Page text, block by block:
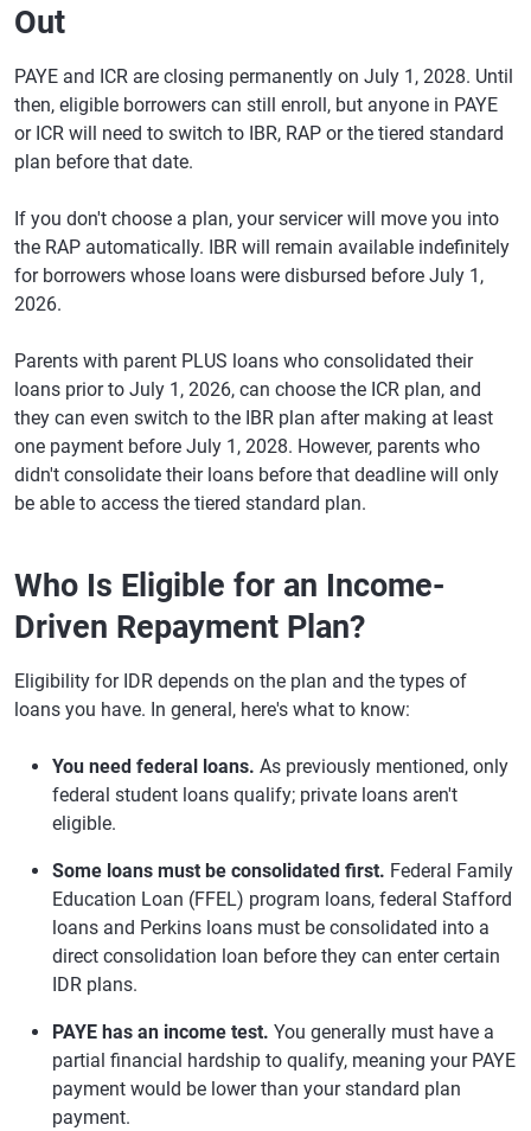
Out
PAYE and ICR are closing permanently on July 1, 2028. Until
then, eligible borrowers can still enroll, but anyone in PAYE
or ICR will need to switch to IBR, RAP or the tiered standard
plan before that date.
If you don't choose a plan, your servicer will move you into
the RAP automatically. IBR will remain available indefinitely
for borrowers whose loans were disbursed before July 1,
2026.
Parents with parent PLUS loans who consolidated their
loans prior to July 1, 2026, can choose the ICR plan, and
they can even switch to the IBR plan after making at least
one payment before July 1, 2028. However, parents who
didn't consolidate their loans before that deadline will only
be able to access the tiered standard plan.
Who Is Eligible for an Income-
Driven Repayment Plan?
Eligibility for IDR depends on the plan and the types of
loans you have. In general, here's what to know:
You need federal loans. As previously mentioned, only
federal student loans qualify; private loans aren't
eligible.
Some loans must be consolidated first. Federal Family
Education Loan (FFEL) program loans, federal Stafford
loans and Perkins loans must be consolidated into a
direct consolidation loan before they can enter certain
IDR plans.
PAYE has an income test. You generally must have a
partial financial hardship to qualify, meaning your PAYE
payment would be lower than your standard plan
payment.